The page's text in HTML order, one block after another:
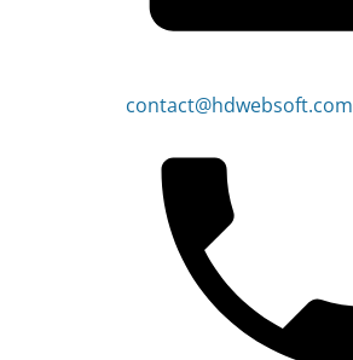
contact@hdwebsoft.com